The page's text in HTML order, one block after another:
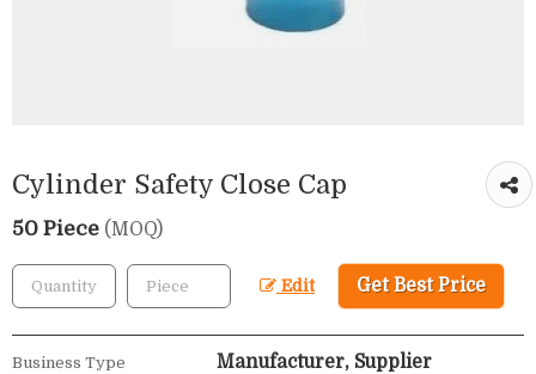
Cylinder Safety Close Cap
50 Piece (MOQ)
Edit Get Best Price
Business Type Manufacturer, Supplier